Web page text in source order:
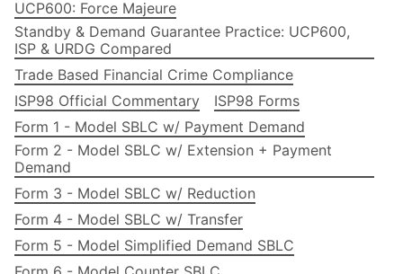
UCP600: Force Majeure
Standby & Demand Guarantee Practice: UCP600,
ISP & URDG Compared
Trade Based Financial Crime Compliance
ISP98 Official Commentary
ISP98 Forms
Form 1 - Model SBLC w/ Payment Demand
Form 2 - Model SBLC w/ Extension + Payment
Demand
Form 3 - Model SBLC w/ Reduction
Form 4 - Model SBLC w/ Transfer
Form 5 - Model Simplified Demand SBLC